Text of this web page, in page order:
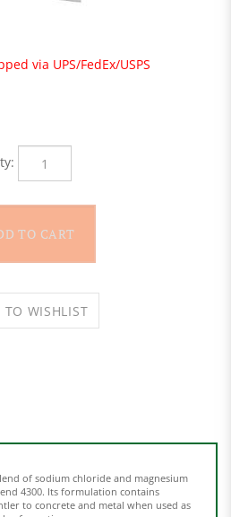
via UPS/FedEx/USPS
Qty:
to concrete and metal when used as
formation.